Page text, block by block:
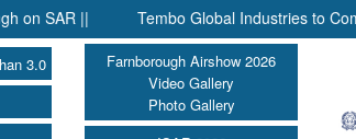
|| Tembo Global Industries to Commence
3.0
Farnborough Airshow 2026
Video Gallery
Photo Gallery